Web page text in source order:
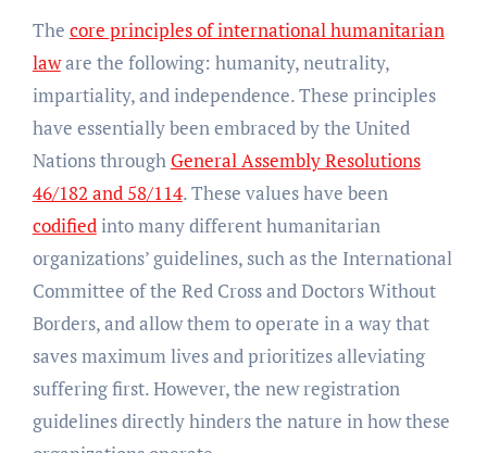
The core principles of international humanitarian
laware the following: humanity, neutrality,
impartiality, and independence. These principles
have essentially been embraced by the United
Nations through General Assembly Resolutions
46/182 and 58/114. These values have been
codifiedinto many different humanitarian
organizations’ guidelines, such as the International
Committee of the Red Cross and Doctors Without
Borders, and allow them to operate in a way that
saves maximum lives and prioritizes alleviating
suffering first. However, the new registration
guidelines directly hinders the nature in how these